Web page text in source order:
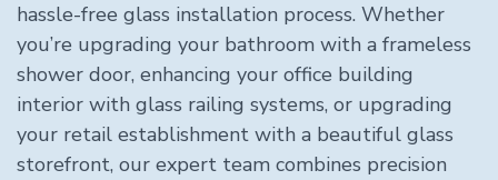
hassle-free glass installation process. Whether
you’re upgrading your bathroom with a frameless
shower door, enhancing your office building
interior with glass railing systems, or upgrading
your retail establishment with a beautiful glass
storefront, our expert team combines precision